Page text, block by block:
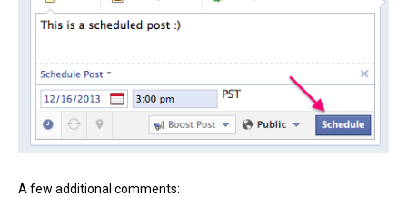
A few additional comments: